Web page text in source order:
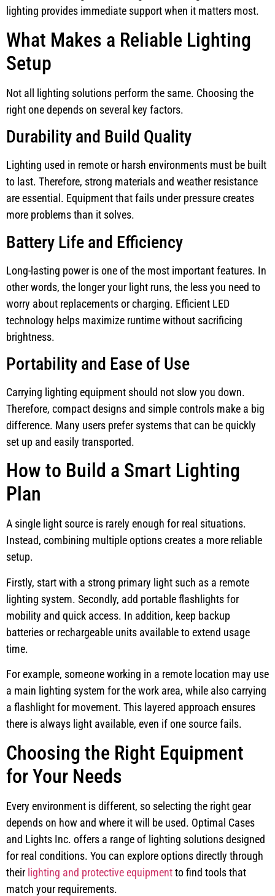
lighting provides immediate support when it matters most.
What Makes a Reliable Lighting
Setup
Not all lighting solutions perform the same. Choosing the
right one depends on several key factors.
Durability and Build Quality
Lighting used in remote or harsh environments must be built
to last. Therefore, strong materials and weather resistance
are essential. Equipment that fails under pressure creates
more problems than it solves.
Battery Life and Efficiency
Long-lasting power is one of the most important features. In
other words, the longer your light runs, the less you need to
worry about replacements or charging. Efficient LED
technology helps maximize runtime without sacrificing
brightness.
Portability and Ease of Use
Carrying lighting equipment should not slow you down.
Therefore, compact designs and simple controls make a big
difference. Many users prefer systems that can be quickly
set up and easily transported.
How to Build a Smart Lighting
Plan
A single light source is rarely enough for real situations.
Instead, combining multiple options creates a more reliable
setup.
Firstly, start with a strong primary light such as a remote
lighting system. Secondly, add portable flashlights for
mobility and quick access. In addition, keep backup
batteries or rechargeable units available to extend usage
time.
For example, someone working in a remote location may use
a main lighting system for the work area, while also carrying
a flashlight for movement. This layered approach ensures
there is always light available, even if one source fails.
Choosing the Right Equipment
for Your Needs
Every environment is different, so selecting the right gear
depends on how and where it will be used. Optimal Cases
and Lights Inc. offers a range of lighting solutions designed
for real conditions. You can explore options directly through
their lighting and protective equipmentto find tools that
match your requirements.